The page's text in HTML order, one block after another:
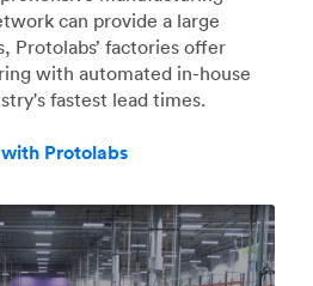
can provide a large
Protolabs’ factories offer
with automated in-house
fastest lead times.
Protolabs